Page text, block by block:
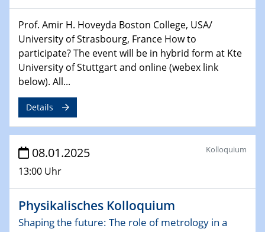
29.01.2025
Physikalisches Kolloquium
Decoding mRNA translation: Computational and
experimental approaches to understanding gene
expression
29.01.2025
GDCh Kolloquium
The Cation Shuffle
WIN & CENIDE Seminar Series on 2D-
MATURE
Talk Prof. Erwin Reisner
Prof. Amir H. Hoveyda Boston College, USA/
University of Strasbourg, France How to
participate? The event will be in hybrid form at Kte
University of Stuttgart and online (webex link
below). All...
Details
08.01.2025
13:00 Uhr
Kolloquium
Physikalisches Kolloquium
Shaping the future: The role of metrology in a